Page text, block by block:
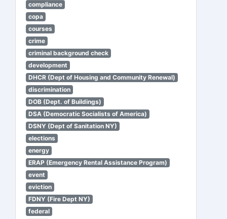
compliance
copa
courses
crime
criminal background check
development
DHCR (Dept of Housing and Community Renewal)
discrimination
DOB (Dept. of Buildings)
DSA (Democratic Socialists of America)
DSNY (Dept of Sanitation NY)
elections
energy
ERAP (Emergency Rental Assistance Program)
event
eviction
FDNY (Fire Dept NY)
federal